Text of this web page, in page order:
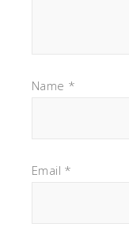
Name *
Email *